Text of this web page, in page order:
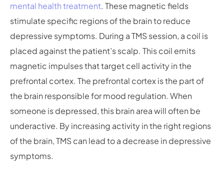
mental health treatment. These magnetic fields
stimulate specific regions of the brain to reduce
depressive symptoms. During a TMS session, a coil is
placed against the patient’s scalp. This coil emits
magnetic impulses that target cell activity in the
prefrontal cortex. The prefrontal cortex is the part of
the brain responsible for mood regulation. When
someone is depressed, this brain area will often be
underactive. By increasing activity in the right regions
of the brain, TMS can lead to a decrease in depressive
symptoms.